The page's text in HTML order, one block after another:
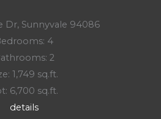
Dr, Sunnyvale 94086
4
2
1,749 sq.ft.
6,700 sq.ft.
details